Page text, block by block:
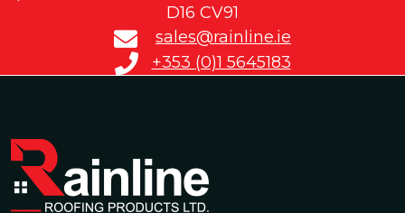
D16 CV91
sales@rainline.ie
+353 (0)1 5645183